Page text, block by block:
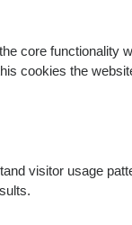
core functionality
cookies the
visitor usage